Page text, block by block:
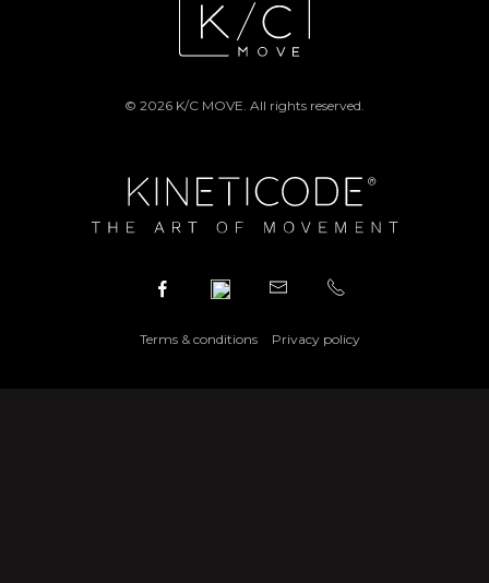
© 2026 K/C MOVE. All rights reserved.
Terms & conditions Privacy policy